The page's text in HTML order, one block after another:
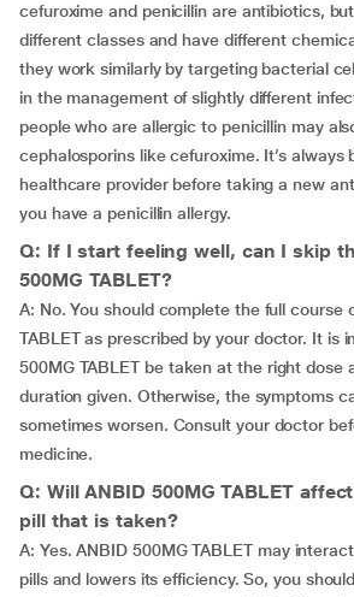
cefuroxime and penicillin are antibiotics,
different classes and have different
they work similarly by targeting bacterial
in the management of slightly different
people who are allergic to penicillin may
cephalosporins like cefuroxime. It’s
healthcare provider before taking a new
you have a penicillin allergy.
Q: If I start feeling well, can I skip
500MG TABLET?
A: No. You should complete the full course
TABLET as prescribed by your doctor. It is
500MG TABLET be taken at the right dose
duration given. Otherwise, the symptoms
sometimes worsen. Consult your doctor
medicine.
Q: Will ANBID 500MG TABLET
pill that is taken?
A: Yes. ANBID 500MG TABLET may
pills and lowers its efficiency. So, you